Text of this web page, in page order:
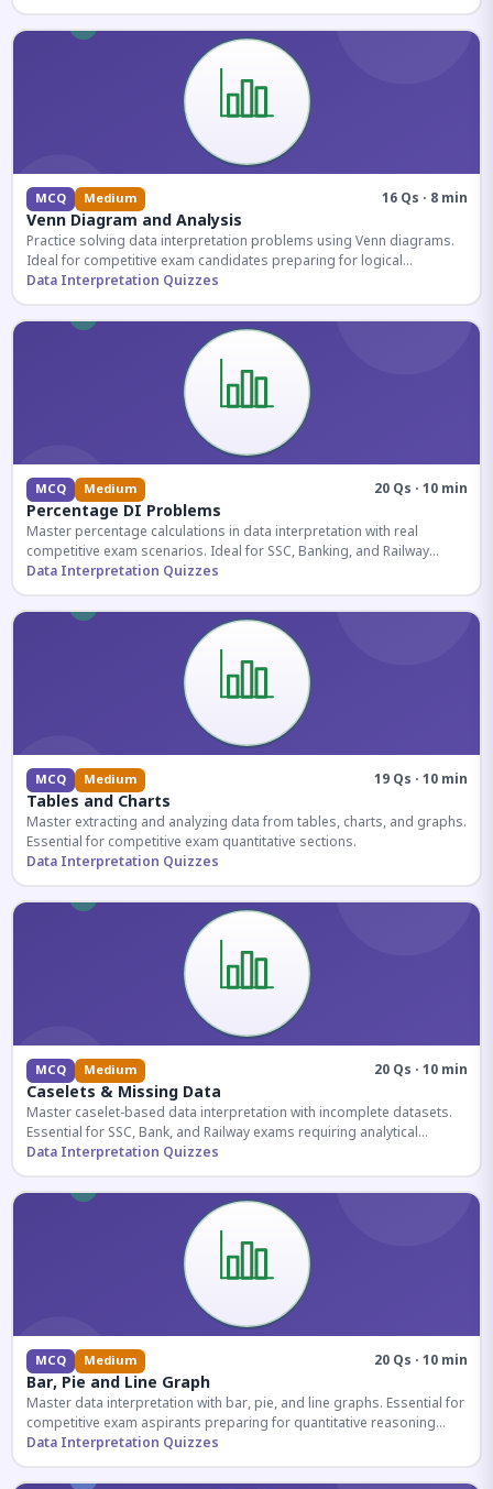
MCQ Medium 16 Qs · 8 min
Venn Diagram and Analysis
Practice solving data interpretation problems using Venn diagrams.
Ideal for competitive exam candidates preparing for logical
reasoning sections.
Data Interpretation Quizzes
MCQ Medium 20 Qs · 10 min
Percentage DI Problems
Master percentage calculations in data interpretation with real
competitive exam scenarios. Ideal for SSC, Banking, and Railway
aspirants.
Data Interpretation Quizzes
MCQ Medium 19 Qs · 10 min
Tables and Charts
Master extracting and analyzing data from tables, charts, and graphs.
Essential for competitive exam quantitative sections.
Data Interpretation Quizzes
MCQ Medium 20 Qs · 10 min
Caselets & Missing Data
Master caselet-based data interpretation with incomplete datasets.
Essential for SSC, Bank, and Railway exams requiring analytical
reasoning.
Data Interpretation Quizzes
MCQ Medium 20 Qs · 10 min
Bar, Pie and Line Graph
Master data interpretation with bar, pie, and line graphs. Essential for
competitive exam aspirants preparing for quantitative reasoning
sections.
Data Interpretation Quizzes